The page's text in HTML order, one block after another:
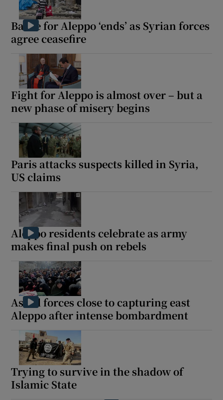
Battle for Aleppo ‘ends’ as Syrian forces
agree ceasefire
Fight for Aleppo is almost over – but a
new phase of misery begins
Paris attacks suspects killed in Syria,
US claims
Aleppo residents celebrate as army
makes final push on rebels
Assad forces close to capturing east
Aleppo after intense bombardment
Trying to survive in the shadow of
Islamic State